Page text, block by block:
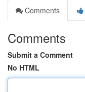
Comments
Comments
Submit a Comment
No HTML